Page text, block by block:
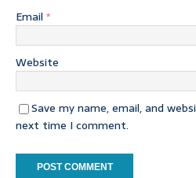
Email *
Website
Save my name, email, and
next time I comment.